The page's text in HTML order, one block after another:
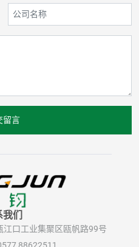
留言
们
江口工业集聚区瓯帆路99号